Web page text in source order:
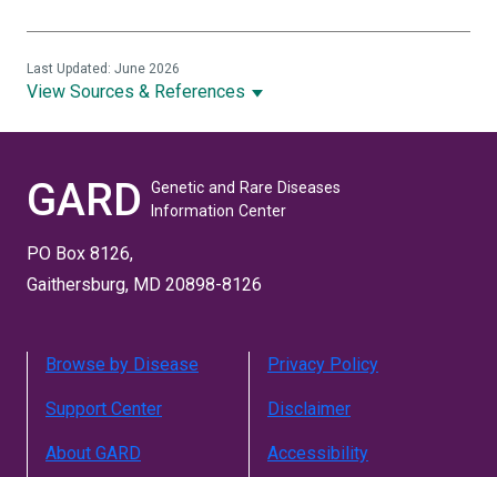
View Sources & References
Last Updated: June 2026
GARD
Genetic and Rare Diseases
Information Center
PO Box 8126,
Gaithersburg, MD 20898-8126
Browse by Disease
Support Center
About GARD
Privacy Policy
Disclaimer
Accessibility